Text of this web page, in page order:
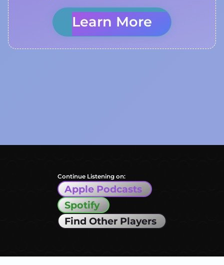
Learn More
Continue Listening on:
Apple Podcasts
Spotify
Find Other Players